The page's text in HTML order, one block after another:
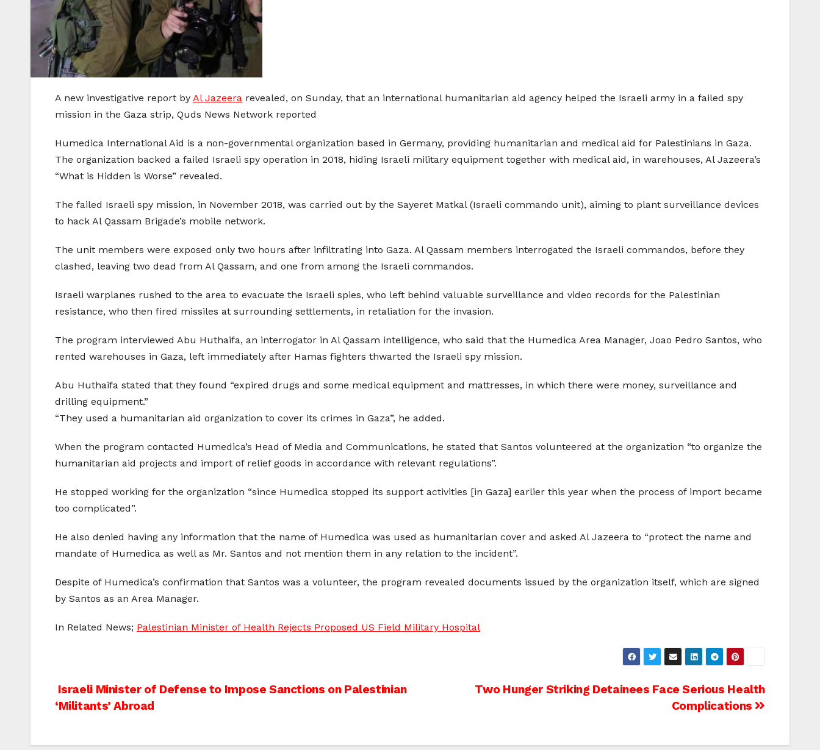
A new investigative report by Al Jazeera revealed, on Sunday, that an international humanitarian aid agency helped the Israeli army in a failed spy
mission in the Gaza strip, Quds News Network reported
Humedica International Aid is a non-governmental organization based in Germany, providing humanitarian and medical aid for Palestinians in Gaza.
The organization backed a failed Israeli spy operation in 2018, hiding Israeli military equipment together with medical aid, in warehouses, Al Jazeera’s
“What is Hidden is Worse” revealed.
The failed Israeli spy mission, in November 2018, was carried out by the Sayeret Matkal (Israeli commando unit), aiming to plant surveillance devices
to hack Al Qassam Brigade’s mobile network.
The unit members were exposed only two hours after infiltrating into Gaza. Al Qassam members interrogated the Israeli commandos, before they
clashed, leaving two dead from Al Qassam, and one from among the Israeli commandos.
Israeli warplanes rushed to the area to evacuate the Israeli spies, who left behind valuable surveillance and video records for the Palestinian
resistance, who then fired missiles at surrounding settlements, in retaliation for the invasion.
The program interviewed Abu Huthaifa, an interrogator in Al Qassam intelligence, who said that the Humedica Area Manager, Joao Pedro Santos, who
rented warehouses in Gaza, left immediately after Hamas fighters thwarted the Israeli spy mission.
Abu Huthaifa stated that they found “expired drugs and some medical equipment and mattresses, in which there were money, surveillance and
drilling equipment.”
“They used a humanitarian aid organization to cover its crimes in Gaza”, he added.
When the program contacted Humedica’s Head of Media and Communications, he stated that Santos volunteered at the organization “to organize the
humanitarian aid projects and import of relief goods in accordance with relevant regulations”.
He stopped working for the organization “since Humedica stopped its support activities [in Gaza] earlier this year when the process of import became
too complicated”.
He also denied having any information that the name of Humedica was used as humanitarian cover and asked Al Jazeera to “protect the name and
mandate of Humedica as well as Mr. Santos and not mention them in any relation to the incident”.
Despite of Humedica’s confirmation that Santos was a volunteer, the program revealed documents issued by the organization itself, which are signed
by Santos as an Area Manager.
In Related News; Palestinian Minister of Health Rejects Proposed US Field Military Hospital
Post
Two Hunger Striking Detainees Face Serious Health
Complications
Israeli Minister of Defense to Impose Sanctions on Palestinian
‘Militants’ Abroad